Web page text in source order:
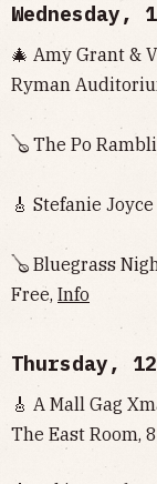
Wednesday,
🎄 Amy Grant &
Ryman
🪕 The Po
🎸 Stefanie
🪕 Bluegrass
Free, Info
Thursday,
🎸 A Mall Gag
The East Room,